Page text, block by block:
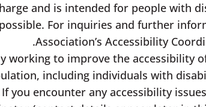
and is intended for people with
For inquiries and further
Association’s Accessibility
working to improve the accessibility
including individuals with
you encounter any accessibility